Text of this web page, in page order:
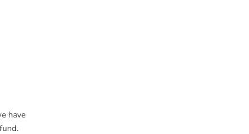
have